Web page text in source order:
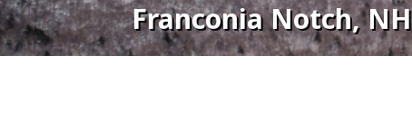
Franconia Notch, NH